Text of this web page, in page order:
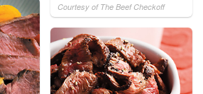
Courtesy of The Beef Checkoff